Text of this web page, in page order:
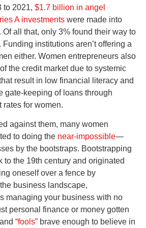
to 2021, $1.7 billion in angel
A investments were made into
Of all that, only 3% found their way to
institutions aren’t offering a
either. Women entrepreneurs also
the credit market due to systemic
result in low financial literacy and
gate-keeping of loans through
rates for women.
against them, many women
to doing the near-impossible—
by the bootstraps. Bootstrapping
to the 19th century and originated
oneself over a fence by
business landscape,
managing your business with no
personal finance or money gotten
“fools” brave enough to believe in